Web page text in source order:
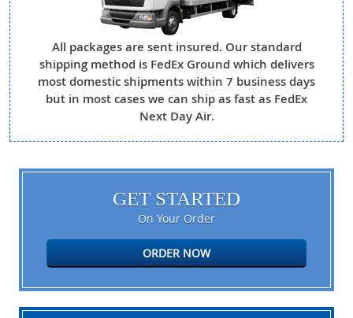
All packages are sent insured. Our standard
shipping method is FedEx Ground which delivers
most domestic shipments within 7 business days
but in most cases we can ship as fast as FedEx
Next Day Air.
GET STARTED
On Your Order
ORDER NOW